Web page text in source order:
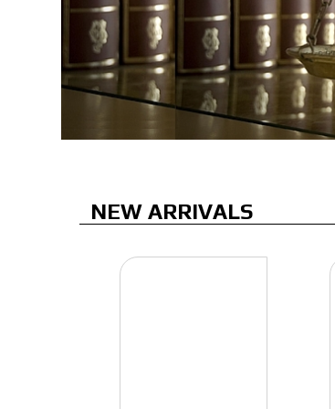
NEW ARRIVALS